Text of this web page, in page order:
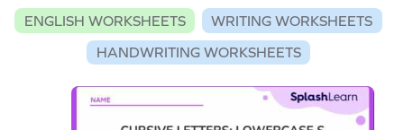
ENGLISH WORKSHEETS
WRITING WORKSHEETS
HANDWRITING WORKSHEETS